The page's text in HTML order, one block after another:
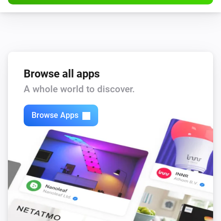
Browse all apps
A whole world to discover.
Browse Apps